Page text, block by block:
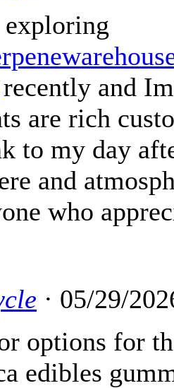
exploring
recently and
are rich
to my day
and
who
· 05/29/
options for
edibles